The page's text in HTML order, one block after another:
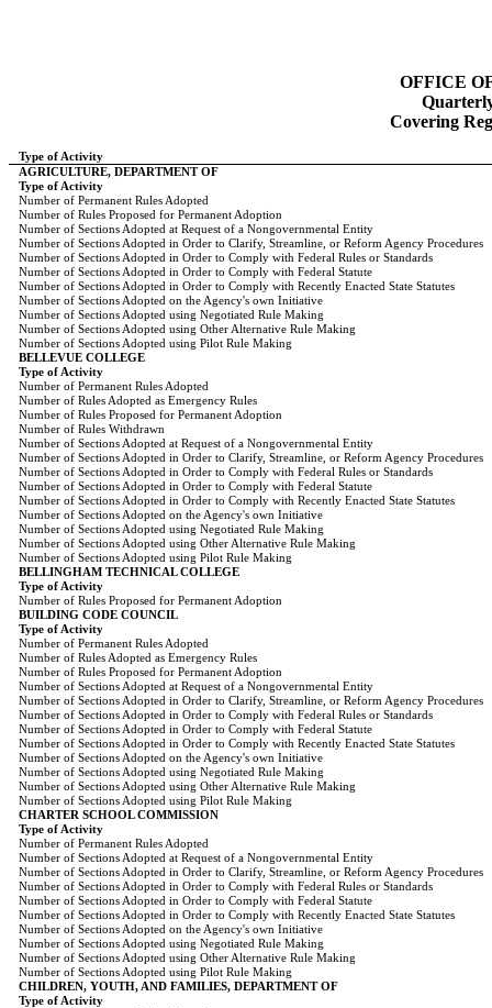
OFFICE
Covering
Type of Activity
AGRICULTURE, DEPARTMENT OF
Type of Activity
Number of Permanent Rules Adopted
Number of Rules Proposed for Permanent Adoption
Number of Sections Adopted at Request of a Nongovernmental Entity
Number of Sections Adopted in Order to Clarify, Streamline, or Reform Agency Procedures
Number of Sections Adopted in Order to Comply with Federal Rules or Standards
Number of Sections Adopted in Order to Comply with Federal Statute
Number of Sections Adopted in Order to Comply with Recently Enacted State Statutes
Number of Sections Adopted on the Agency's own Initiative
Number of Sections Adopted using Negotiated Rule Making
Number of Sections Adopted using Other Alternative Rule Making
Number of Sections Adopted using Pilot Rule Making
BELLEVUE COLLEGE
Type of Activity
Number of Permanent Rules Adopted
Number of Rules Adopted as Emergency Rules
Number of Rules Proposed for Permanent Adoption
Number of Rules Withdrawn
Number of Sections Adopted at Request of a Nongovernmental Entity
Number of Sections Adopted in Order to Clarify, Streamline, or Reform Agency Procedures
Number of Sections Adopted in Order to Comply with Federal Rules or Standards
Number of Sections Adopted in Order to Comply with Federal Statute
Number of Sections Adopted in Order to Comply with Recently Enacted State Statutes
Number of Sections Adopted on the Agency's own Initiative
Number of Sections Adopted using Negotiated Rule Making
Number of Sections Adopted using Other Alternative Rule Making
Number of Sections Adopted using Pilot Rule Making
BELLINGHAM TECHNICAL COLLEGE
Type of Activity
Number of Rules Proposed for Permanent Adoption
BUILDING CODE COUNCIL
Type of Activity
Number of Permanent Rules Adopted
Number of Rules Adopted as Emergency Rules
Number of Rules Proposed for Permanent Adoption
Number of Sections Adopted at Request of a Nongovernmental Entity
Number of Sections Adopted in Order to Clarify, Streamline, or Reform Agency Procedures
Number of Sections Adopted in Order to Comply with Federal Rules or Standards
Number of Sections Adopted in Order to Comply with Federal Statute
Number of Sections Adopted in Order to Comply with Recently Enacted State Statutes
Number of Sections Adopted on the Agency's own Initiative
Number of Sections Adopted using Negotiated Rule Making
Number of Sections Adopted using Other Alternative Rule Making
Number of Sections Adopted using Pilot Rule Making
CHARTER SCHOOL COMMISSION
Type of Activity
Number of Permanent Rules Adopted
Number of Sections Adopted at Request of a Nongovernmental Entity
Number of Sections Adopted in Order to Clarify, Streamline, or Reform Agency Procedures
Number of Sections Adopted in Order to Comply with Federal Rules or Standards
Number of Sections Adopted in Order to Comply with Federal Statute
Number of Sections Adopted in Order to Comply with Recently Enacted State Statutes
Number of Sections Adopted on the Agency's own Initiative
Number of Sections Adopted using Negotiated Rule Making
Number of Sections Adopted using Other Alternative Rule Making
Number of Sections Adopted using Pilot Rule Making
CHILDREN, YOUTH, AND FAMILIES, DEPARTMENT OF
Type of Activity